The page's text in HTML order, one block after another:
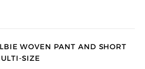
WOVEN PANT AND SHORT
SIZE